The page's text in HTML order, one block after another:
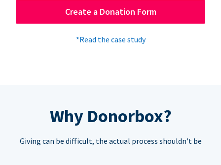
Create a Donation Form
*Read the case study
Why Donorbox?
Giving can be difficult, the actual process shouldn't be